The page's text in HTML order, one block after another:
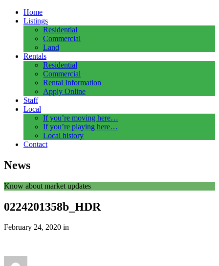
Home
Listings
Residential
Commercial
Land
Rentals
Residential
Commercial
Rental Information
Apply Online
Staff
Local
If you’re moving here…
If you’re playing here…
Local history
Contact
News
Know about market updates
0224201358b_HDR
February 24, 2020 in